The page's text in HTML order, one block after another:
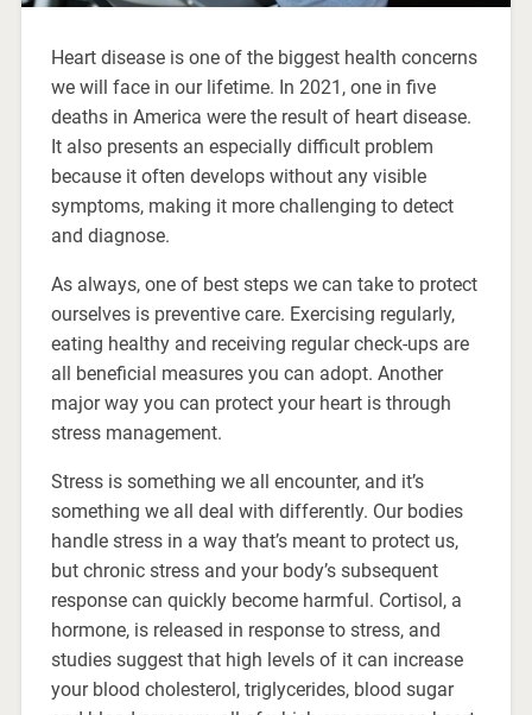
Heart disease is one of the biggest health concerns
we will face in our lifetime. In 2021, one in five
deaths in America were the result of heart disease.
It also presents an especially difficult problem
because it often develops without any visible
symptoms, making it more challenging to detect
and diagnose.
As always, one of best steps we can take to protect
ourselves is preventive care. Exercising regularly,
eating healthy and receiving regular check-ups are
all beneficial measures you can adopt. Another
major way you can protect your heart is through
stress management.
Stress is something we all encounter, and it’s
something we all deal with differently. Our bodies
handle stress in a way that’s meant to protect us,
but chronic stress and your body’s subsequent
response can quickly become harmful. Cortisol, a
hormone, is released in response to stress, and
studies suggest that high levels of it can increase
your blood cholesterol, triglycerides, blood sugar